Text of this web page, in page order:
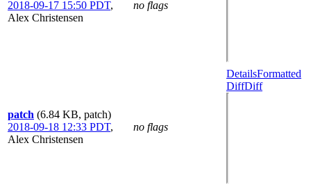
2018-09-17 15:50 PDT,
Alex Christensen
no flags
patch (6.84 KB, patch)
2018-09-18 12:33 PDT,
Alex Christensen
no flags
DetailsFormatted
DiffDiff